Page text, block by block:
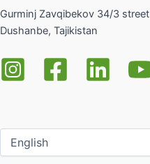
Gurminj Zavqibekov 34/3 street
Dushanbe, Tajikistan